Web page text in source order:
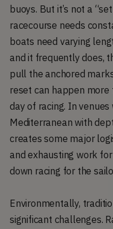
buoys. But it’s not a
racecourse needs
boats need varying
and it frequently does,
pull the anchored
reset can happen
day of racing. In
Mediterranean with
creates some major
and exhausting work
down racing for the
Environmentally,
significant challenges.